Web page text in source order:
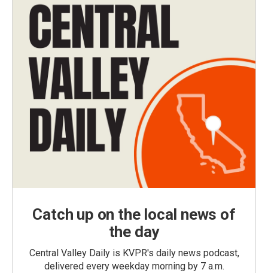
Catch up on the local news of
the day
Central Valley Daily is KVPR's daily news podcast,
delivered every weekday morning by 7 a.m.